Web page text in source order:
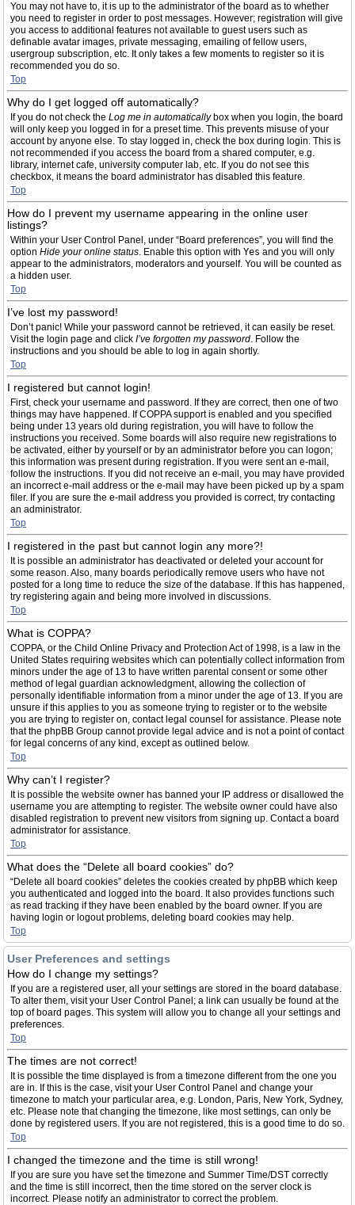
You may not have to, it is up to the administrator of the board as to whether
you need to register in order to post messages. However; registration will give
you access to additional features not available to guest users such as
definable avatar images, private messaging, emailing of fellow users,
usergroup subscription, etc. It only takes a few moments to register so it is
recommended you do so.
Top
Why do I get logged off automatically?
If you do not check the Log me in automaticallybox when you login, the board
will only keep you logged in for a preset time. This prevents misuse of your
account by anyone else. To stay logged in, check the box during login. This is
not recommended if you access the board from a shared computer, e.g.
library, internet cafe, university computer lab, etc. If you do not see this
checkbox, it means the board administrator has disabled this feature.
Top
How do I prevent my username appearing in the online user
listings?
Within your User Control Panel, under “Board preferences”, you will find the
option Hide your online status. Enable this option with Yes and you will only
appear to the administrators, moderators and yourself. You will be counted as
a hidden user.
Top
I’ve lost my password!
Don’t panic! While your password cannot be retrieved, it can easily be reset.
Visit the login page and click I’ve forgotten my password. Follow the
instructions and you should be able to log in again shortly.
Top
I registered but cannot login!
First, check your username and password. If they are correct, then one of two
things may have happened. If COPPA support is enabled and you specified
being under 13 years old during registration, you will have to follow the
instructions you received. Some boards will also require new registrations to
be activated, either by yourself or by an administrator before you can logon;
this information was present during registration. If you were sent an e-mail,
follow the instructions. If you did not receive an e-mail, you may have provided
an incorrect e-mail address or the e-mail may have been picked up by a spam
filer. If you are sure the e-mail address you provided is correct, try contacting
an administrator.
Top
I registered in the past but cannot login any more?!
It is possible an administrator has deactivated or deleted your account for
some reason. Also, many boards periodically remove users who have not
posted for a long time to reduce the size of the database. If this has happened,
try registering again and being more involved in discussions.
Top
What is COPPA?
COPPA, or the Child Online Privacy and Protection Act of 1998, is a law in the
United States requiring websites which can potentially collect information from
minors under the age of 13 to have written parental consent or some other
method of legal guardian acknowledgment, allowing the collection of
personally identifiable information from a minor under the age of 13. If you are
unsure if this applies to you as someone trying to register or to the website
you are trying to register on, contact legal counsel for assistance. Please note
that the phpBB Group cannot provide legal advice and is not a point of contact
for legal concerns of any kind, except as outlined below.
Top
Why can’t I register?
It is possible the website owner has banned your IP address or disallowed the
username you are attempting to register. The website owner could have also
disabled registration to prevent new visitors from signing up. Contact a board
administrator for assistance.
Top
What does the “Delete all board cookies” do?
“Delete all board cookies” deletes the cookies created by phpBB which keep
you authenticated and logged into the board. It also provides functions such
as read tracking if they have been enabled by the board owner. If you are
having login or logout problems, deleting board cookies may help.
Top
User Preferences and settings
How do I change my settings?
If you are a registered user, all your settings are stored in the board database.
To alter them, visit your User Control Panel; a link can usually be found at the
top of board pages. This system will allow you to change all your settings and
preferences.
Top
The times are not correct!
It is possible the time displayed is from a timezone different from the one you
are in. If this is the case, visit your User Control Panel and change your
timezone to match your particular area, e.g. London, Paris, New York, Sydney,
etc. Please note that changing the timezone, like most settings, can only be
done by registered users. If you are not registered, this is a good time to do so.
Top
I changed the timezone and the time is still wrong!
If you are sure you have set the timezone and Summer Time/DST correctly
and the time is still incorrect, then the time stored on the server clock is
incorrect. Please notify an administrator to correct the problem.